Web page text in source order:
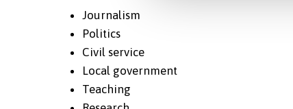
Journalism
Politics
Civil service
Local government
Teaching